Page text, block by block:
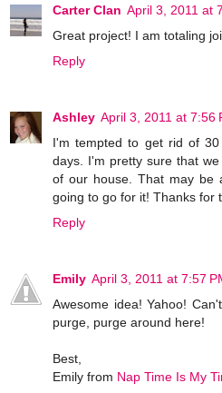
Carter Clan April 3, 2011 at
Great project! I am totaling
Reply
Ashley April 3, 2011 at 7:56
I'm tempted to get rid of
days. I'm pretty sure that
of our house. That may be
going to go for it! Thanks for
Reply
Emily April 3, 2011 at 7:57
Awesome idea! Yahoo!
purge, purge around here!
Best,
Emily from Nap Time Is My